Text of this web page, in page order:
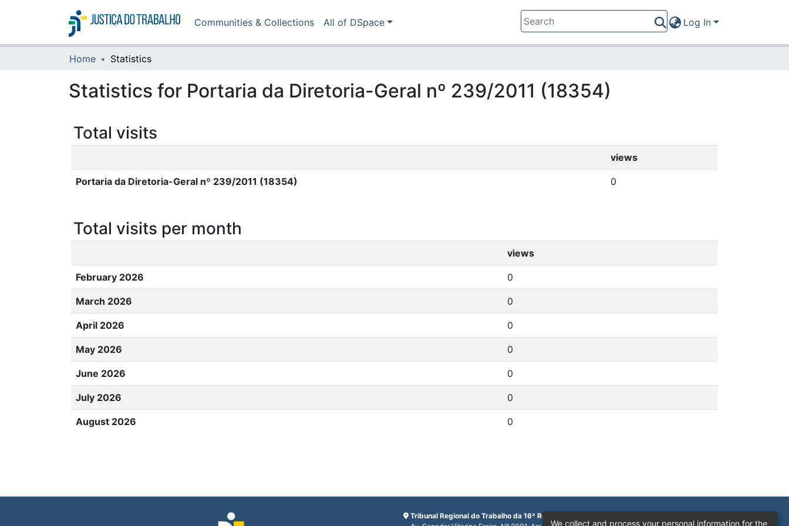
Communities & Collections All of DSpace Log In
Home Statistics
Statistics for Portaria da Diretoria-Geral nº 239/2011 (18354)
Total visits
views
Portaria da Diretoria-Geral nº 239/2011 (18354) 0
Total visits per month
views
February 2026 0
March 2026 0
April 2026 0
May 2026 0
June 2026 0
July 2026 0
August 2026 0
Tribunal Regional do Trabalho da 16ª Região
We collect and process your personal information for the